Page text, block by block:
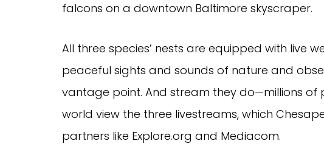
falcons on a downtown Baltimore skyscraper.
All three species’ nests are equipped with live
peaceful sights and sounds of nature and
vantage point. And stream they do—millions of
world view the three livestreams, which
partners like Explore.org and Mediacom.